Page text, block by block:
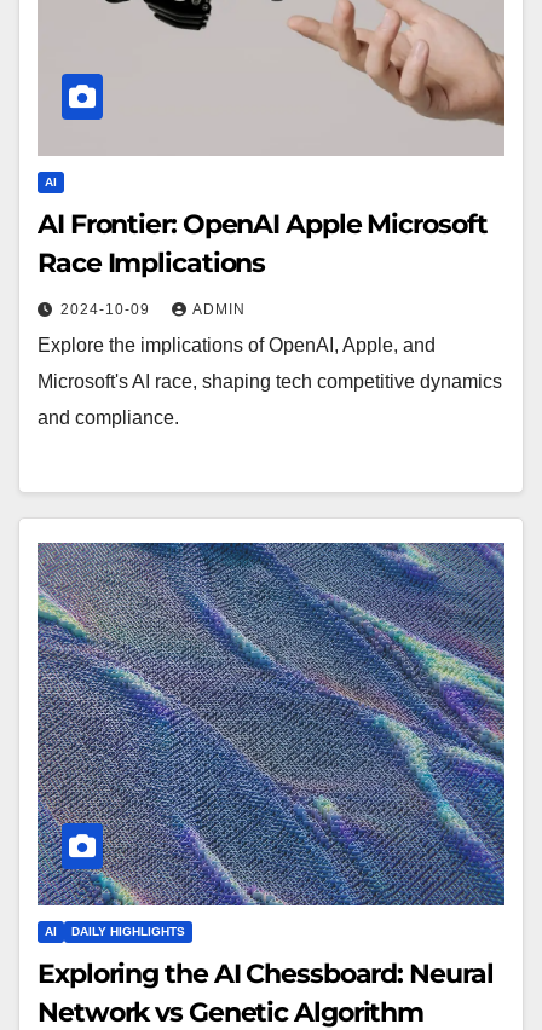
AI
AI Frontier: OpenAI Apple Microsoft
Race Implications
2024-10-09 ADMIN
Explore the implications of OpenAI, Apple, and
Microsoft's AI race, shaping tech competitive dynamics
and compliance.
AI DAILY HIGHLIGHTS
Exploring the AI Chessboard: Neural
Network vs Genetic Algorithm